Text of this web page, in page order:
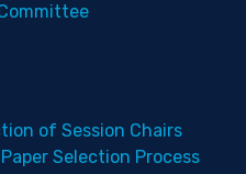
of Session Chairs
Selection Process